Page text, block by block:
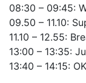
08:30 – 09:45:
09.50 – 11.10:
11.10 – 12.55:
13:00 – 13:35:
13:40 – 14:15: